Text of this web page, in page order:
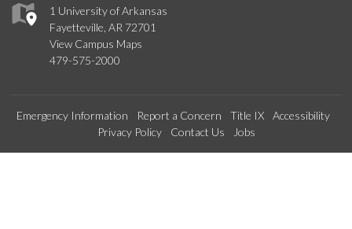
1 University of Arkansas
Fayetteville, AR 72701
View Campus Maps
479-575-2000
Emergency Information Report a Concern Title IX
Accessibility
Privacy Policy
Contact Us Jobs